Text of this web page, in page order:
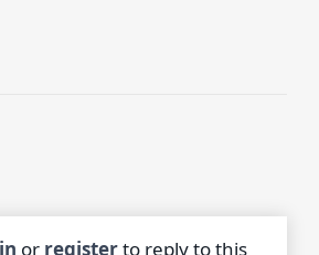
or registerto reply to this